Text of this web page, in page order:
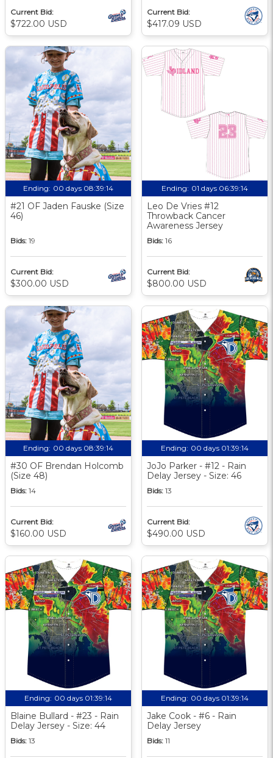
Current Bid:
$722.00 USD
Current Bid:
$417.09 USD
Ending: 00 days 08:39:14
#21 OF Jaden Fauske (Size
46)
Bids: 19
Current Bid:
$300.00 USD
Ending: 01 days 06:39:14
Leo De Vries #12
Throwback Cancer
Awareness Jersey
Bids: 16
Current Bid:
$800.00 USD
Ending: 00 days 08:39:14
#30 OF Brendan Holcomb
(Size 48)
Bids: 14
Current Bid:
$160.00 USD
Ending: 00 days 01:39:14
JoJo Parker - #12 - Rain
Delay Jersey - Size: 46
Bids: 13
Current Bid:
$490.00 USD
Ending: 00 days 01:39:14
Blaine Bullard - #23 - Rain
Delay Jersey - Size: 44
Bids: 13
Ending: 00 days 01:39:14
Jake Cook - #6 - Rain
Delay Jersey
Bids: 11